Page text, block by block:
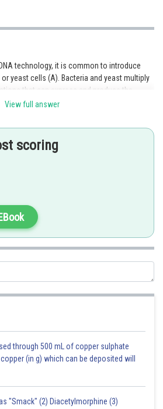
technology, it is common to introduce
yeast cells (A). Bacteria and yeast multiply
that can express and produce the
ability of bacteria and yeast to quickly
technology. Therefore, both A and R are
explanation for A. Hence, the correct
View full answer
scoring
through 500 mL of copper sulphate
(in g) which can be deposited will
"Smack" (2) Diacetylmorphine (3)